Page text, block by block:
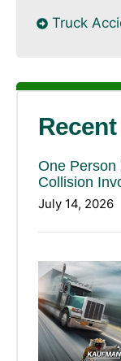
Truck
One Person
Collision
July 14, 2026